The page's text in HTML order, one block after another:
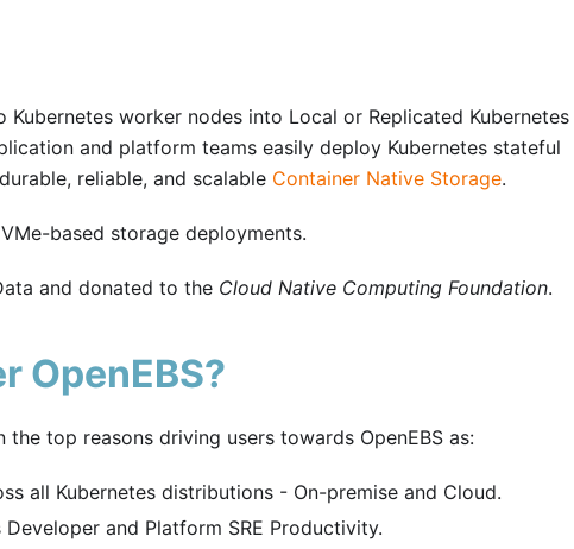
Kubernetes worker nodes into Local or Replicated Kubernetes
and platform teams easily deploy Kubernetes stateful
reliable, and scalable Container Native Storage.
based storage deployments.
and donated to the Cloud Native Computing Foundation.
OpenEBS?
the top reasons driving users towards OpenEBS as:
all Kubernetes distributions - On-premise and Cloud.
Developer and Platform SRE Productivity.